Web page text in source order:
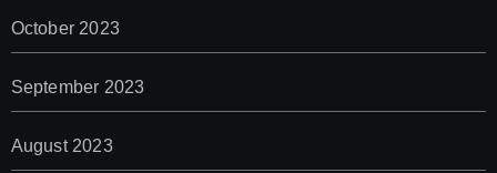
October 2023
September 2023
August 2023